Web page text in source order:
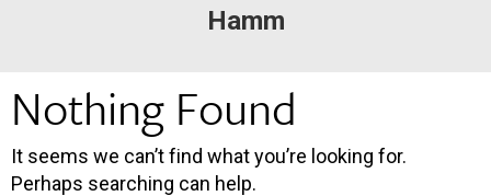
Hamm
Nothing Found
It seems we can’t find what you’re looking for.
Perhaps searching can help.